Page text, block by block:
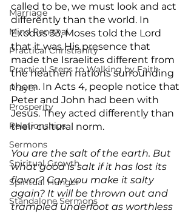
Marriage
Mind Renewal
Practical Christianity
Practical Steps to Walking by Faith
Prayer
Prosperity
Relationships
Sermons
Spiritual Growth
Spiritual Hunger
Standalone Sermons
called to be, we must look and act
differently than the world. In
Exodus 33, Moses told the Lord
that it was His presence that
made the Israelites different from
the heathen nations surrounding
them. In Acts 4, people notice that
Peter and John had been with
Jesus. They acted differently than
their cultural norm.
You are the salt of the earth. But
what good is salt if it has lost its
flavor? Can you make it salty
again? It will be thrown out and
trampled underfoot as worthless